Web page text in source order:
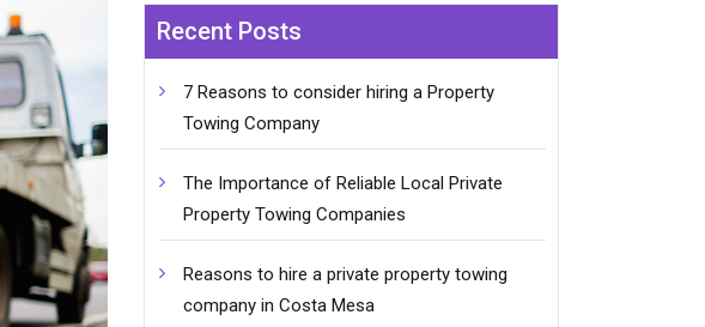
Recent Posts
7 Reasons to consider hiring a Property
Towing Company
The Importance of Reliable Local Private
Property Towing Companies
Reasons to hire a private property towing
company in Costa Mesa